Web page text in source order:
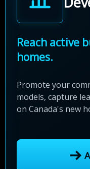
Reach active
homes.
Promote your
models, capture
on Canada's new